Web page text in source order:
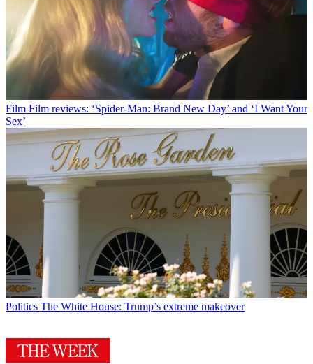
Film Film reviews: ‘Spider-Man: Brand New Day’ and ‘I Want Your
Sex’
Politics The White House: Trump’s extreme makeover